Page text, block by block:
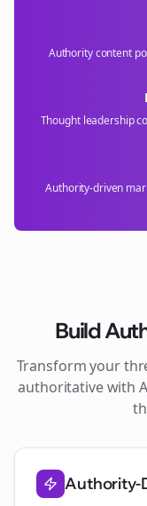
Authority content
Thought leadership
Authority-driven
Build
Transform your
authoritative with
Authority-